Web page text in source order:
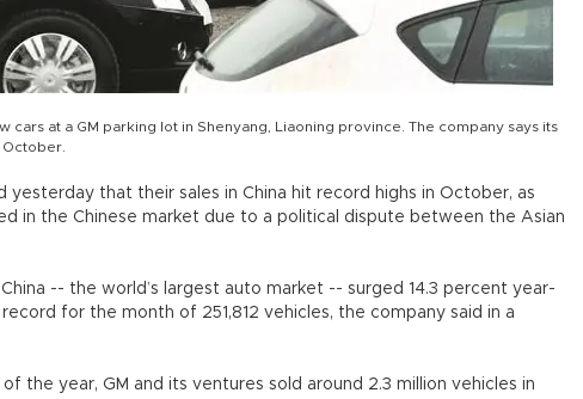
cars at a GM parking lot in Shenyang, Liaoning province. The company says its
October.
yesterday that their sales in China hit record highs in October, as
in the Chinese market due to a political dispute between the Asian
China -- the world’s largest auto market -- surged 14.3 percent year-
for the month of 251,812 vehicles, the company said in a
the year, GM and its ventures sold around 2.3 million vehicles in